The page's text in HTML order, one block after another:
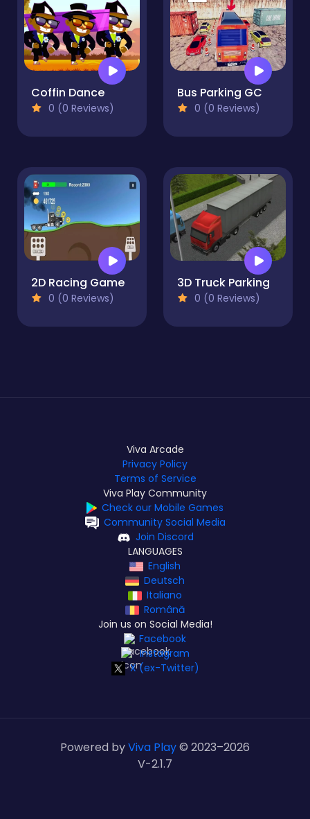
Coffin Dance
0 (0 Reviews)
Bus Parking GC
0 (0 Reviews)
2D Racing Game
0 (0 Reviews)
3D Truck Parking
0 (0 Reviews)
Viva Arcade
Privacy Policy
Terms of Service
Viva Play Community
Check our Mobile Games
Community Social Media
Join Discord
LANGUAGES
English
Deutsch
Italiano
Română
Join us on Social Media!
Facebook
Instagram
X (ex-Twitter)
Powered byViva Play© 2023–2026
V-2.1.7